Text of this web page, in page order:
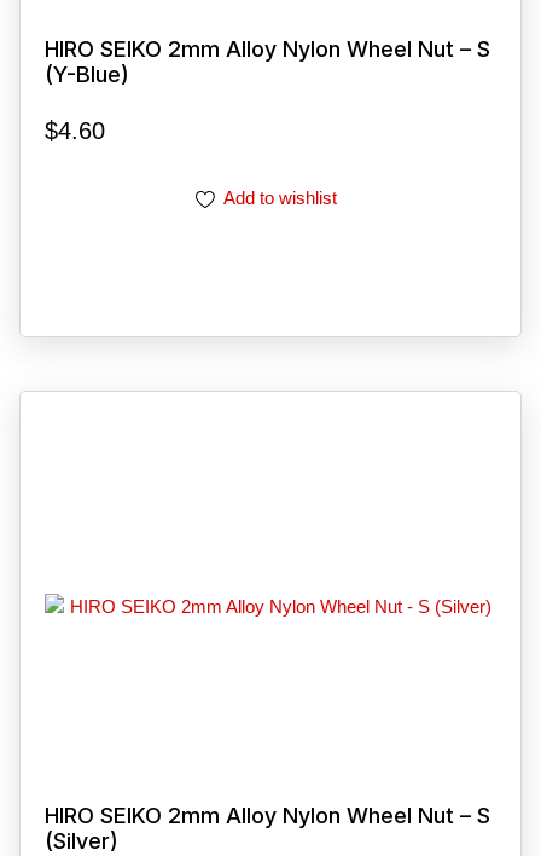
HIRO SEIKO 2mm Alloy Nylon Wheel Nut – S
(Y-Blue)
$4.60
Add to wishlist
HIRO SEIKO 2mm Alloy Nylon Wheel Nut – S
(Silver)